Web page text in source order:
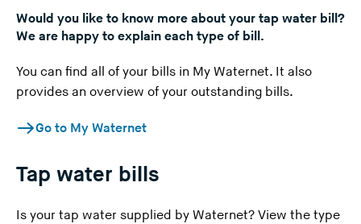
a
i
n
w
Would you like to know more about your tap water bill?
We are happy to explain each type of bill.
You can find all of your bills in My Waternet. It also
provides an overview of your outstanding bills.
Go to My Waternet
Tap water bills
Is your tap water supplied by Waternet? View the type